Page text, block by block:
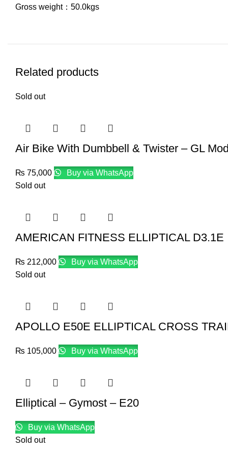
Gross weight：50.0kgs
Related products
Sold out
Air Bike With Dumbbell & Twister – GL
₨ 75,000
Buy via WhatsApp
Sold out
AMERICAN FITNESS ELLIPTICAL D3.1E
₨ 212,000
Buy via WhatsApp
Sold out
APOLLO E50E ELLIPTICAL CROSS
₨ 105,000 Buy via WhatsApp
Elliptical – Gymost – E20
Buy via WhatsApp
Sold out